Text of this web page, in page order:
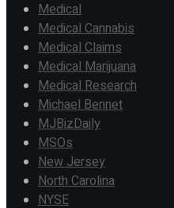
Medical
Medical Cannabis
Medical Claims
Medical Marijuana
Medical Research
Michael Bennet
MJBizDaily
MSOs
New Jersey
North Carolina
NYSE